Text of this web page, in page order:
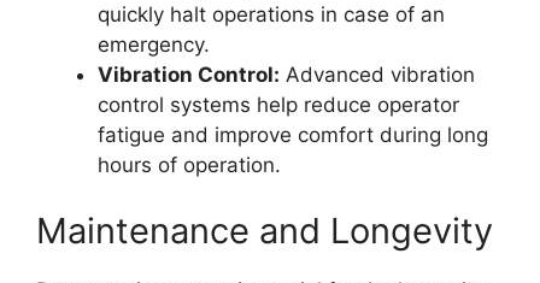
quickly halt operations in case of an
emergency.
Vibration Control: Advanced vibration
control systems help reduce operator
fatigue and improve comfort during long
hours of operation.
Maintenance and Longevity